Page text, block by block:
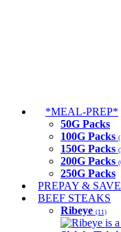
*MEAL-PREP*
50G Packs
100G Packs
150G Packs
200G Packs
250G Packs
PREPAY &
BEEF STEAKS
Ribeye (11)
Ribeye is